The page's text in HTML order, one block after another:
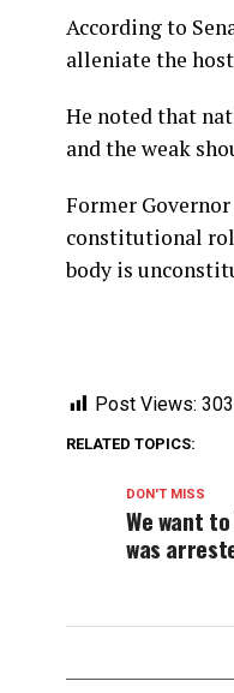
According to
alleniate the
He noted that
and the weak
Former
constitutional
body is
Post Views: 303
RELATED TOPICS:
DON'T MISS
We want
was